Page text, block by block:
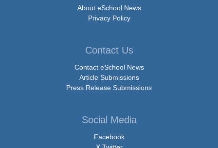
About eSchool News
Privacy Policy
Contact Us
Contact eSchool News
Article Submissions
Press Release Submissions
Social Media
Facebook